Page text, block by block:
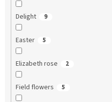
Delight 9
Easter 5
Elizabeth rose 2
Field flowers 5